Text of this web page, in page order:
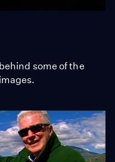
some of the